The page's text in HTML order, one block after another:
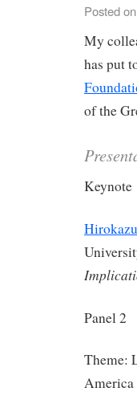
Posted on
My
has put
of the
Keynote
Panel 2
Theme:
America